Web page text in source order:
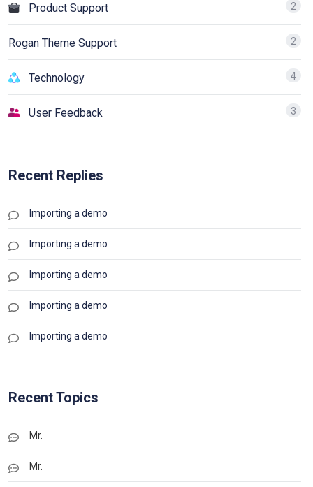
Product Support 2
Rogan Theme Support 2
Technology 4
User Feedback 3
Recent Replies
Importing a demo
Importing a demo
Importing a demo
Importing a demo
Importing a demo
Recent Topics
Mr.
Mr.